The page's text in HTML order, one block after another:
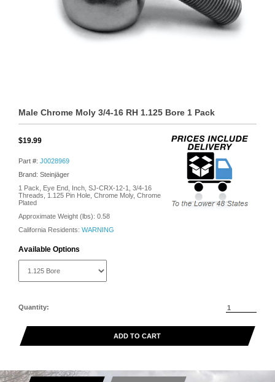
Male Chrome Moly 3/4-16 RH 1.125 Bore 1 Pack
$19.99
Part #: J0028969
Brand: Steinjäger
1 Pack, Eye End, Inch, SJ-CRX-12-1, 3/4-16
Threads, 1.125 Pin Hole, Chrome Moly, Chrome
Plated
Approximate Weight (lbs): 0.58
California Residents: WARNING
Available Options
Quantity:
ADD TO CART